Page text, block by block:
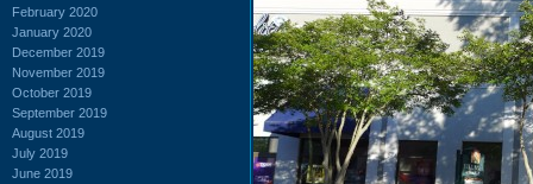
February 2020
January 2020
December 2019
November 2019
October 2019
September 2019
August 2019
July 2019
June 2019